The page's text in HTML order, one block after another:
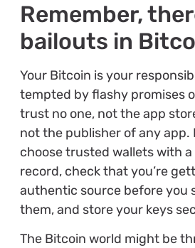
Remember,
bailouts in
Your Bitcoin is your
tempted by flashy promises
trust no one, not the app
not the publisher of any app.
choose trusted wallets with
record, check that you’re
authentic source before you
them, and store your keys
The Bitcoin world might be